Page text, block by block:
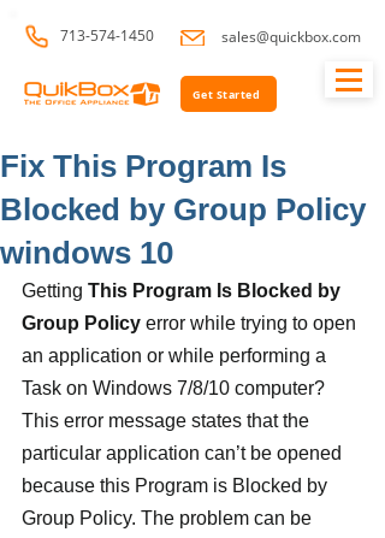
713-574-1450 sales@quickbox.com
Get Started
Fix This Program Is
Blocked by Group Policy
windows 10
Getting This Program Is Blocked by
Group Policy error while trying to open
an application or while performing a
Task on Windows 7/8/10 computer?
This error message states that the
particular application can’t be opened
because this Program is Blocked by
Group Policy. The problem can be